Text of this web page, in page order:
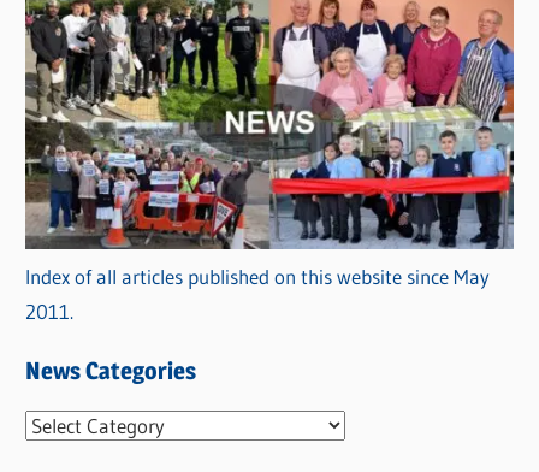
Index of all articles published on this website since May
2011.
News Categories
N